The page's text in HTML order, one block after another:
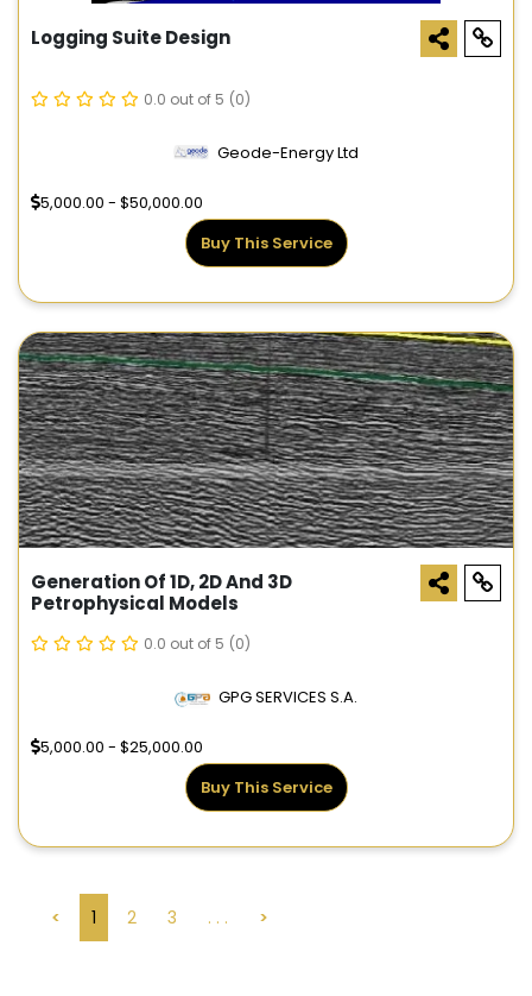
Logging Suite Design
0.0 out of 5 (0)
Geode-Energy Ltd
5,000.00 - $50,000.00
Buy This Service
Generation Of 1D, 2D And 3D
Petrophysical Models
0.0 out of 5 (0)
GPG SERVICES S.A.
5,000.00 - $25,000.00
Buy This Service
< 1 2 3 . . . >